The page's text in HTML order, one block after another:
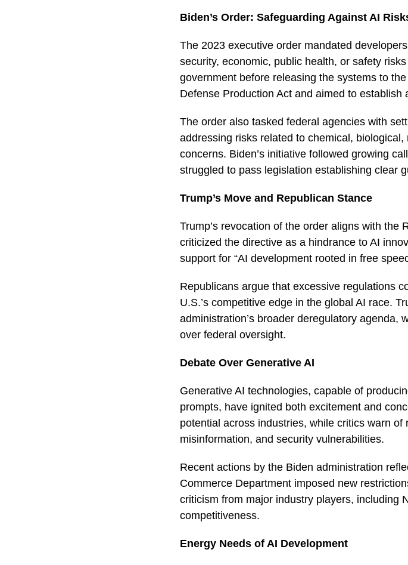
Biden’s Order: Safeguarding Against AI
The 2023 executive order mandated
security, economic, public health, or safety
government before releasing the systems to
Defense Production Act and aimed to
The order also tasked federal agencies with
addressing risks related to chemical,
concerns. Biden’s initiative followed growing
struggled to pass legislation establishing clear
Trump’s Move and Republican Stance
Trump’s revocation of the order aligns with the
criticized the directive as a hindrance to AI
support for “AI development rooted in free
Republicans argue that excessive regulations
U.S.’s competitive edge in the global AI race.
administration’s broader deregulatory agenda,
over federal oversight.
Debate Over Generative AI
Generative AI technologies, capable of
prompts, have ignited both excitement and
potential across industries, while critics warn
misinformation, and security vulnerabilities.
Recent actions by the Biden administration
Commerce Department imposed new
criticism from major industry players, including
competitiveness.
Energy Needs of AI Development